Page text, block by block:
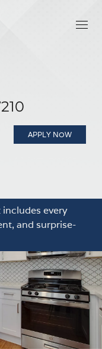
APPLY NOW
every
and surprise-